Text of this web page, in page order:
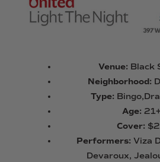
Venue: Black
Neighborhood:
Type:
Age: 21+
Cover:
Performers: Viza
Devaroux,